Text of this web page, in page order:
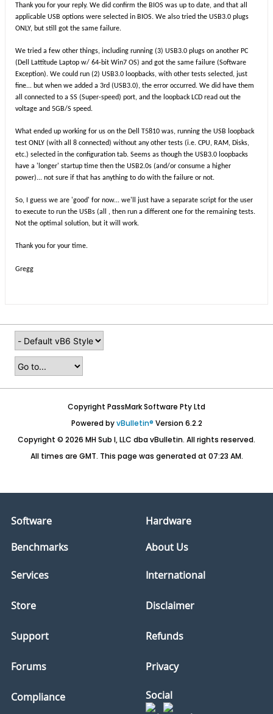
Thank you for your reply. We did confirm the BIOS was up to date, and that all
applicable USB options were selected in BIOS. We also tried the USB3.0 plugs
ONLY, but still got the same failure.
We tried a few other things, including running (3) USB3.0 plugs on another PC
(Dell Lattitude Laptop w/ 64-bit Win7 OS) and got the same failure (Software
Exception). We could run (2) USB3.0 loopbacks, with other tests selected, just
fine... but when we added a 3rd (USB3.0), the error occurred. We did have them
all connected to a SS (Super-speed) port, and the loopback LCD read out the
voltage and 5GB/S speed.
What ended up working for us on the Dell T5810 was, running the USB loopback
test ONLY (with all 8 connected) without any other tests (i.e. CPU, RAM, Disks,
etc.) selected in the configuration tab. Seems as though the USB3.0 loopbacks
have a 'longer' startup time then the USB2.0s (and/or consume a higher
power)... not sure if that has anything to do with the failure or not.
So, I guess we are 'good' for now... we'll just have a separate script for the user
to execute to run the USBs (all , then run a different one for the remaining tests.
Not the optimal solution, but it will work.
Thank you for your time.
Gregg
Copyright PassMark Software Pty Ltd
Powered byvBulletin® Version 6.2.2
Copyright © 2026 MH Sub I, LLC dba vBulletin. All rights reserved.
All times are GMT. This page was generated at 07:23 AM.
Software
Hardware
Benchmarks
About Us
Services
Store
Support
Forums
Compliance
International
Disclaimer
Refunds
Privacy
Social